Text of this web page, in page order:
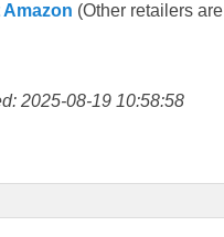
(Other retailers are
2025-08-19 10:58:58